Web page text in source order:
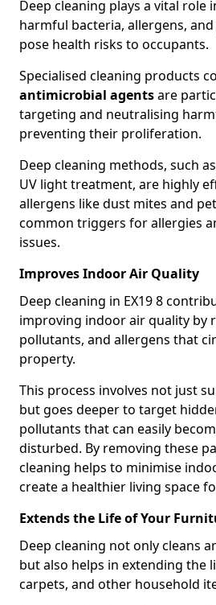
Deep cleaning plays a vital role
harmful bacteria, allergens,
pose health risks to occupants.
Specialised cleaning products
antimicrobial agentsare
targeting and neutralising
preventing their proliferation.
Deep cleaning methods, such
UV light treatment, are highly
allergens like dust mites and
common triggers for allergies
issues.
Improves Indoor Air Quality
Deep cleaning in EX19 8
improving indoor air quality by
pollutants, and allergens that
property.
This process involves not just
but goes deeper to target
pollutants that can easily
disturbed. By removing these
cleaning helps to minimise
create a healthier living space
Extends the Life of Your
Deep cleaning not only cleans
but also helps in extending the
carpets, and other household